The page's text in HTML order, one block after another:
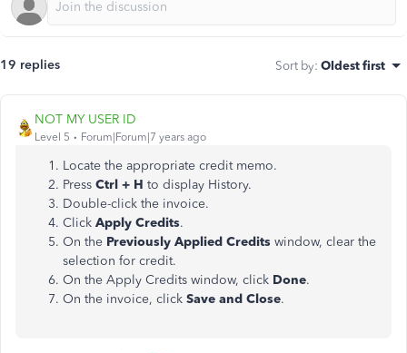
19 replies Sort by: Oldest first
NOT MY USER ID
Level 5 Forum|Forum|7 years ago
Locate the appropriate credit memo.
Press Ctrl + H to display History.
Double-click the invoice.
Click Apply Credits.
On the Previously Applied Credits window, clear the
selection for credit.
On the Apply Credits window, click Done.
On the invoice, click Save and Close.